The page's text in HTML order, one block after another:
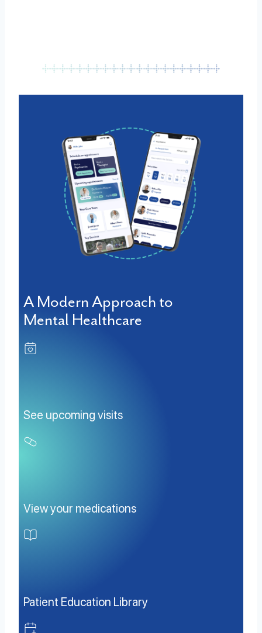
A Modern Approach to
Mental Healthcare
See upcoming visits
View your medications
Patient Education Library